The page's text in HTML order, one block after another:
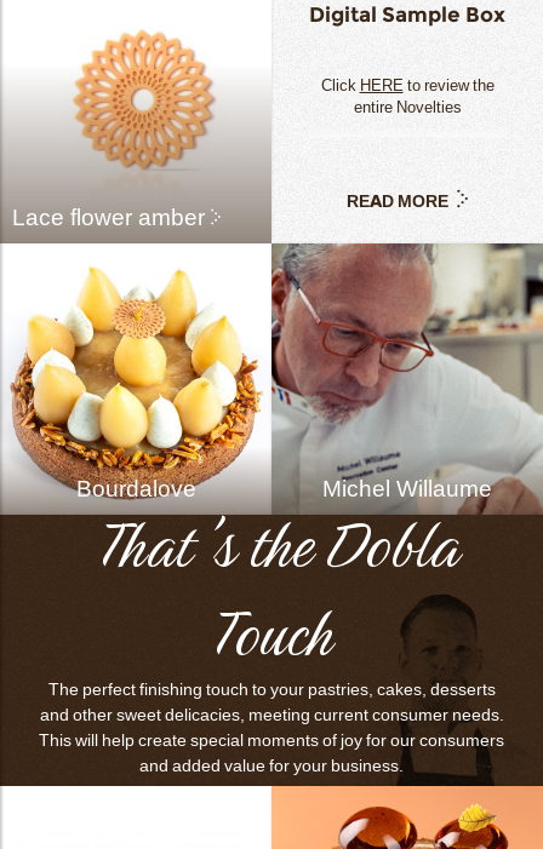
Digital Sample Box
Click HERE to review the
entire Novelties
READ MORE
Lace flower amber
Bourdalove Michel Willaume
That's the Dobla
Touch
The perfect finishing touch to your pastries, cakes, desserts
and other sweet delicacies, meeting current consumer needs.
This will help create special moments of joy for our consumers
and added value for your business.